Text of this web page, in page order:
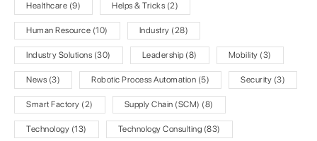
Healthcare (9) Helps & Tricks (2)
Human Resource (10) Industry (28)
Industry Solutions (30) Leadership (8) Mobility (3)
News (3) Robotic Process Automation (5) Security (3)
Smart Factory (2) Supply Chain (SCM) (8)
Technology (13) Technology Consulting (83)